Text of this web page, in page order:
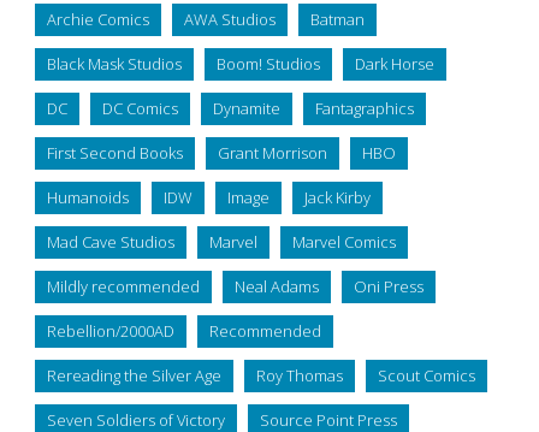
Archie Comics AWA Studios Batman
Black Mask Studios Boom! Studios Dark Horse
DC DC Comics Dynamite Fantagraphics
First Second Books Grant Morrison HBO
Humanoids IDW Image Jack Kirby
Mad Cave Studios Marvel Marvel Comics
Mildly recommended Neal Adams Oni Press
Rebellion/2000AD Recommended
Rereading the Silver Age Roy Thomas Scout Comics
Seven Soldiers of Victory Source Point Press